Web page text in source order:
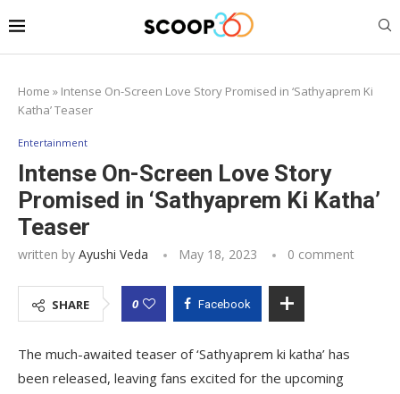
Home » Intense On-Screen Love Story Promised in ‘Sathyaprem Ki
Katha’ Teaser
Entertainment
Intense On-Screen Love Story
Promised in ‘Sathyaprem Ki Katha’
Teaser
written by Ayushi Veda May 18, 2023 0 comment
SHARE 0 Facebook
The much-awaited teaser of ‘Sathyaprem ki katha’ has
been released, leaving fans excited for the upcoming